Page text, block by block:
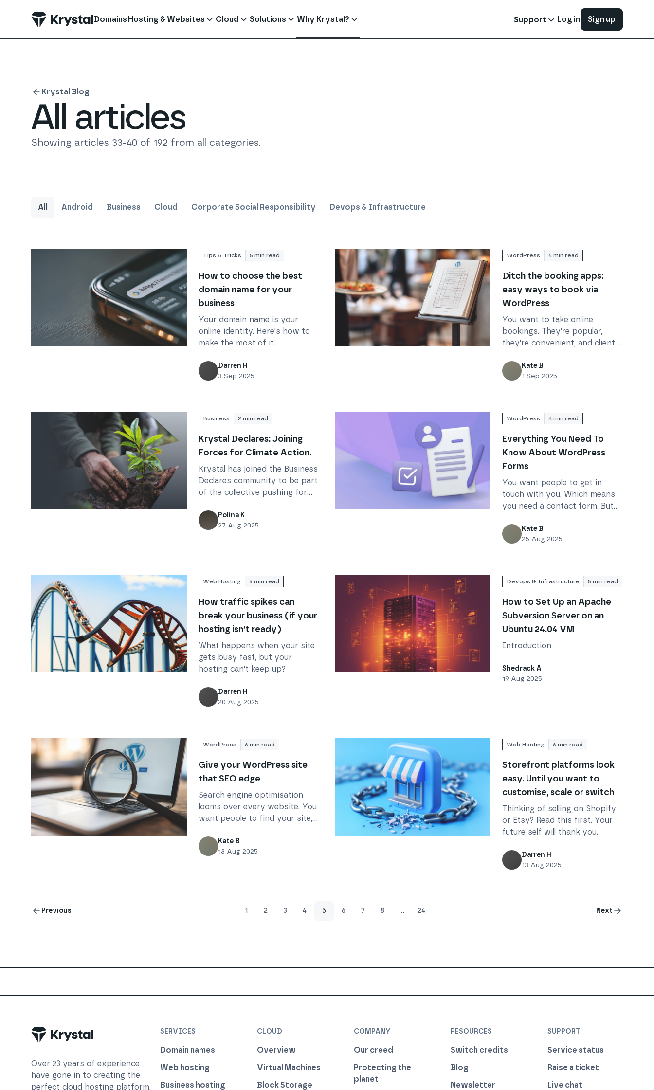
Domains Hosting & Websites Cloud Solutions Why Krystal? Support Log in Sign up
Krystal Blog
All articles
Showing articles 33-40 of 192 from all categories.
All Android Business Cloud Corporate Social Responsibility Devops & Infrastructure
Tips & Tricks 5 min read
How to choose the best
domain name for your
business
Your domain name is your
online identity. Here's how to
make the most of it.
Darren H
3 Sep 2025
WordPress 4 min read
Ditch the booking apps:
easy ways to book via
WordPress
You want to take online
bookings. They're popular,
they're convenient, and clients
many apps – which do you
choose? Skip the hassle and
Kate B
1 Sep 2025
Krystal Declares: Joining Forces for Climate Action.
Business 2 min read
Krystal Declares: Joining
Forces for Climate Action.
Krystal has joined the Business
Declares community to be part
of the collective pushing for
nature crisis, holding ourselves
accountable to reduce our
Polina K
27 Aug 2025
WordPress 4 min read
Everything You Need To
Know About WordPress
Forms
You want people to get in
touch with you. Which means
you need a contact form. But
WordPress?
Kate B
25 Aug 2025
Web Hosting 5 min read
How traffic spikes can
break your business (if your
hosting isn’t ready)
What happens when your site
gets busy fast, but your
hosting can't keep up?
Darren H
20 Aug 2025
How to Set Up an Apache Subversion Server on an Ubuntu 24.04 VM
Devops & Infrastructure 5 min read
How to Set Up an Apache
Subversion Server on an
Ubuntu 24.04 VM
Introduction
Shedrack A
19 Aug 2025
Give your WordPress site that SEO edge
WordPress 6 min read
Give your WordPress site
that SEO edge
Search engine optimisation
looms over every website. You
want people to find your site,
But there is good news.
WordPress can give you a
Kate B
18 Aug 2025
Web Hosting 6 min read
Storefront platforms look
easy. Until you want to
customise, scale or switch
Thinking of selling on Shopify
or Etsy? Read this first. Your
future self will thank you.
Darren H
13 Aug 2025
Previous 1 2 3 4 5 6 7 8 … 24 Next
Over 23 years of experience
have gone in to creating the
perfect cloud hosting platform.
SERVICES
Domain names
Web hosting
Business hosting
CLOUD
Overview
Virtual Machines
Block Storage
COMPANY
Our creed
Protecting the
planet
RESOURCES
Switch credits
Blog
Newsletter
SUPPORT
Service status
Raise a ticket
Live chat